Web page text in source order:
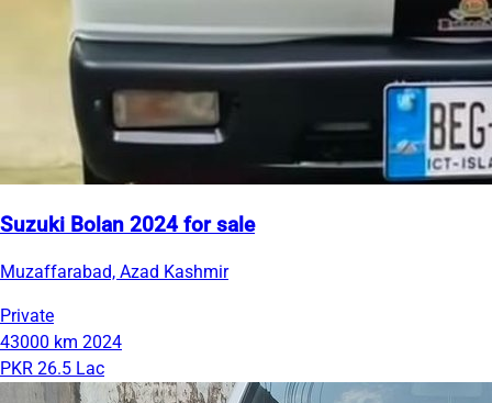
Suzuki Bolan 2024 for sale
Muzaffarabad, Azad Kashmir
Private
43000 km 2024
PKR 26.5 Lac